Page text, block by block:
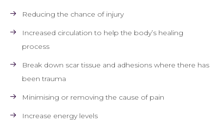
Reducing the chance of injury
Increased circulation to help the body’s healing
process
Break down scar tissue and adhesions where there has
been trauma
Minimising or removing the cause of pain
Increase energy levels